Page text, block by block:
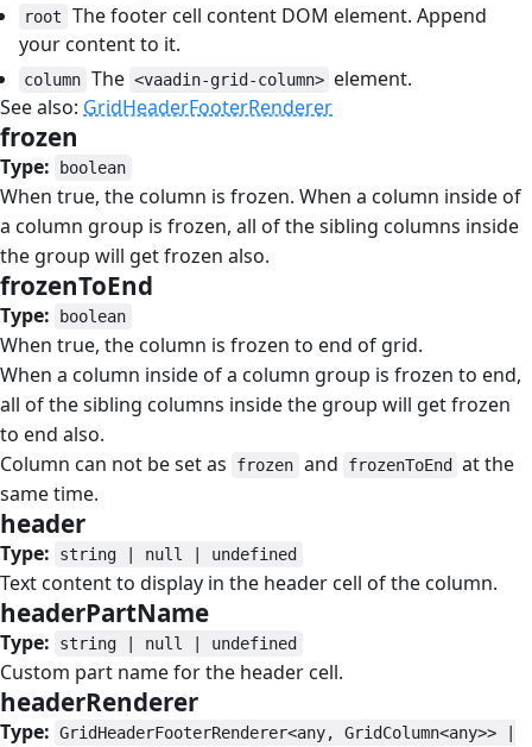
root
The footer cell content DOM element. Append
your content to it.
column The <vaadin-grid-column> element.
See also: GridHeaderFooterRenderer
frozen
Type: boolean
When true, the column is frozen. When a column inside of
a column group is frozen, all of the sibling columns inside
the group will get frozen also.
frozenToEnd
Type: boolean
When true, the column is frozen to end of grid.
When a column inside of a column group is frozen to end,
all of the sibling columns inside the group will get frozen
to end also.
Column can not be set as
frozen and frozenToEnd
at the
same time.
header
Type: string | null | undefined
Text content to display in the header cell of the column.
headerPartName
Type: string | null | undefined
Custom part name for the header cell.
headerRenderer
Type: GridHeaderFooterRenderer<any, GridColumn<any>> |